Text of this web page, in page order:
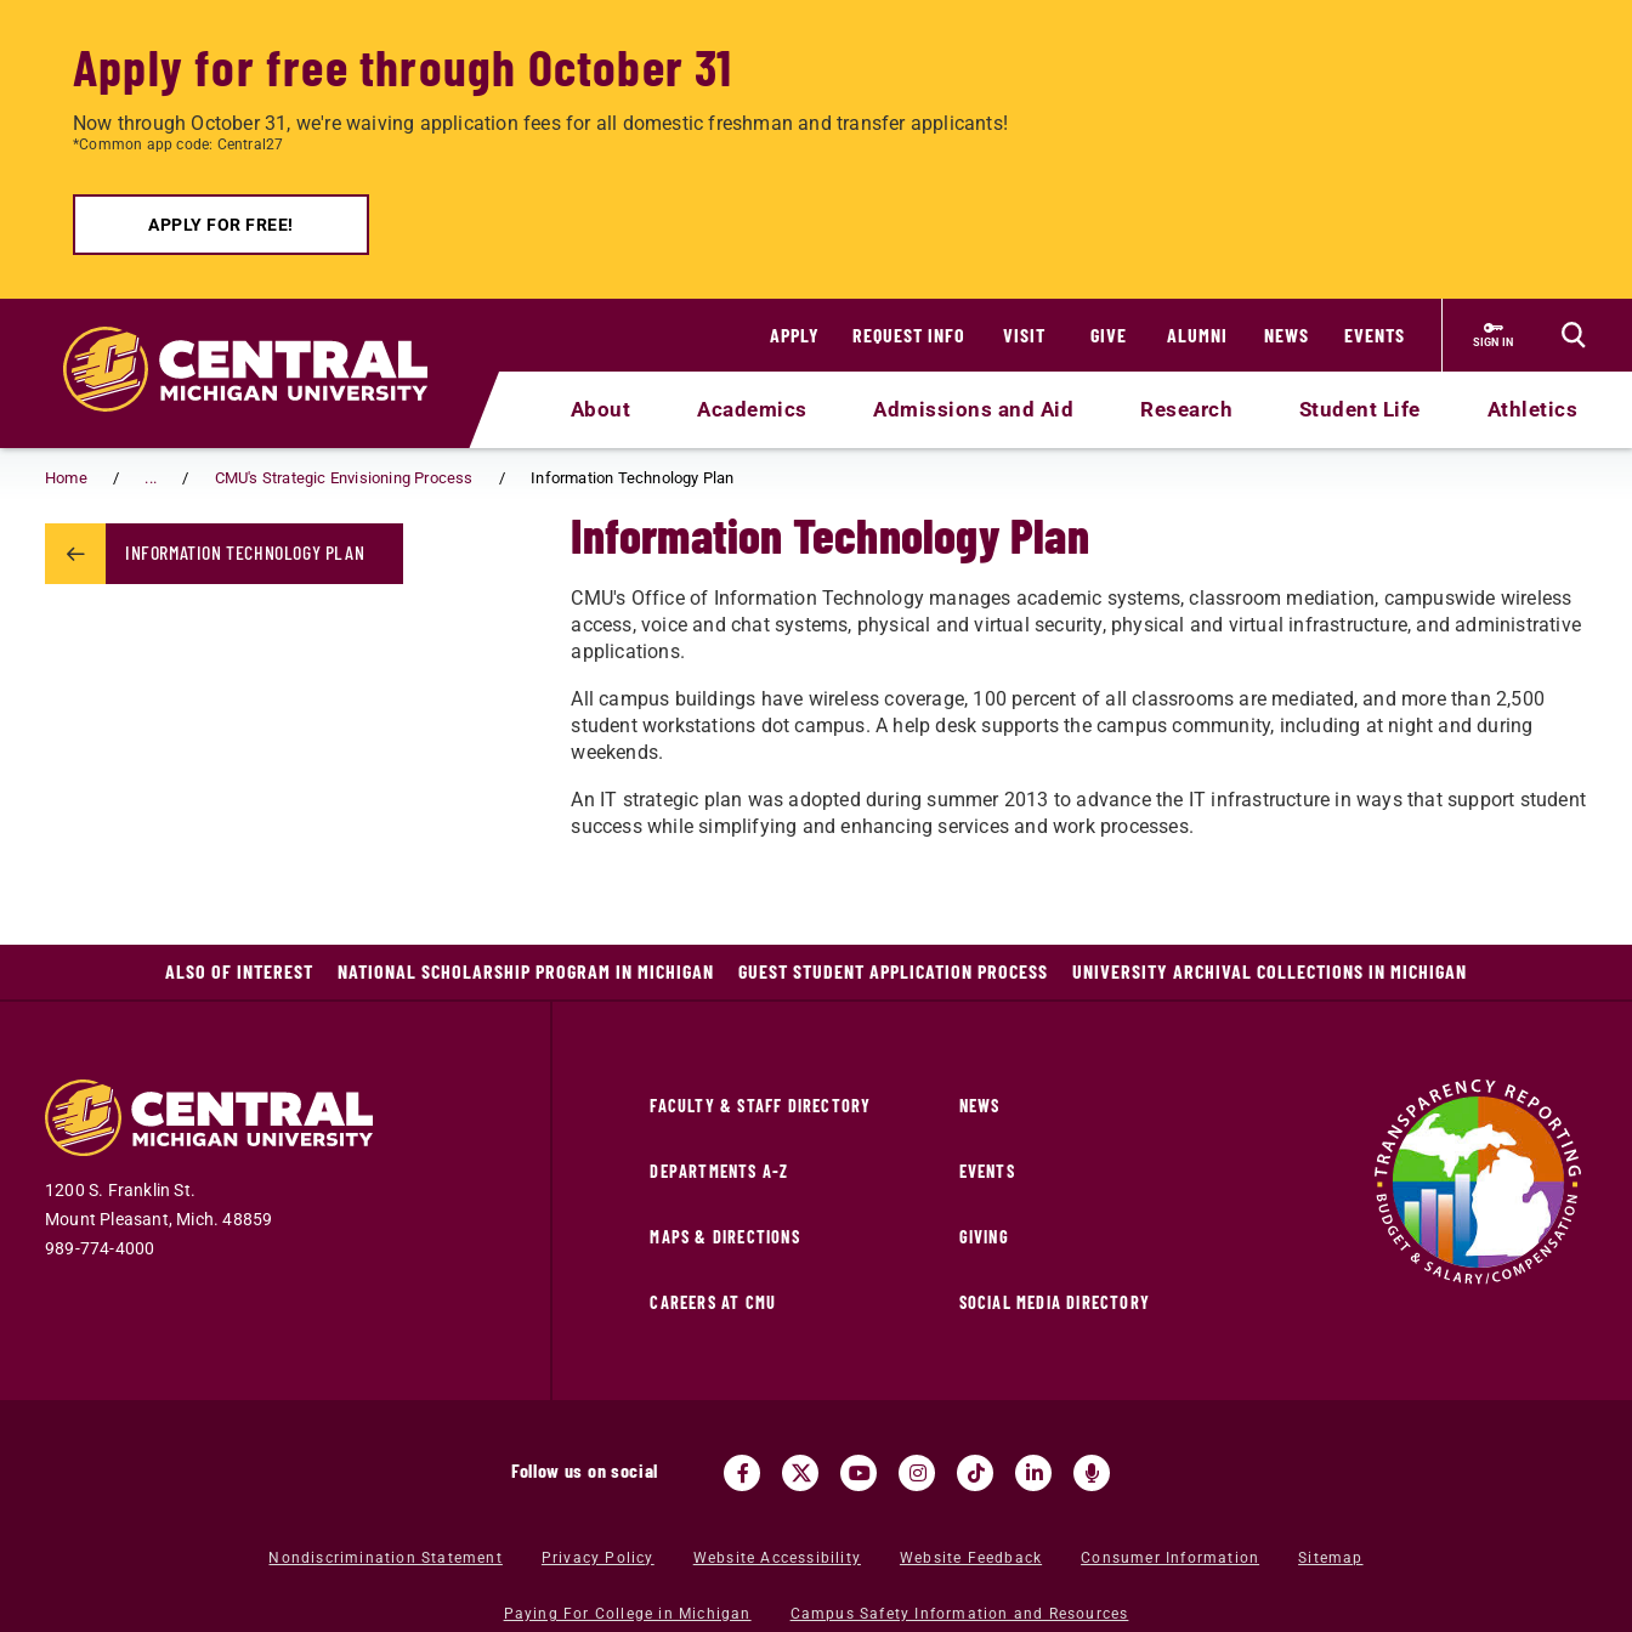
Apply for free through October 31
Now through October 31, we're waiving application fees for all domestic freshman and transfer applicants!
*Common app code: Central27
APPLY FOR FREE!
APPLY
REQUEST INFO VISIT GIVE ALUMNI NEWS EVENTS SIGN IN
About Academics Admissions and Aid Research Student Life Athletics
Home ... CMU's Strategic Envisioning Process Information Technology Plan
INFORMATION TECHNOLOGY PLAN Information Technology Plan
​​CMU's Office of Information Technology manages academic systems, classroom mediation, campuswide wireless
access, voice and chat systems, physical and virtual security, physical and virtual infrastructure, and administrative
applications.
All campus buildings have wireless coverage, 100 percent of all classrooms are mediated, and more than 2,500
student workstations dot campus. A help desk supports the campus community, including at night and during
weekends.
An IT strategic plan was adopted during summer 2013 to advance the IT infrastructure in ways that support student
success while simplifying and enhancing services and work processes.
ALSO OF INTEREST NATIONAL SCHOLARSHIP PROGRAM IN MICHIGAN GUEST STUDENT APPLICATION PROCESS UNIVERSITY ARCHIVAL COLLECTIONS IN MICHIGAN
1200 S. Franklin St.
Mount Pleasant, Mich. 48859
989-774-4000
FACULTY & STAFF DIRECTORY
DEPARTMENTS A-Z
MAPS & DIRECTIONS
CAREERS AT CMU
NEWS
EVENTS
GIVING
SOCIAL MEDIA DIRECTORY
Follow us on social
Nondiscrimination Statement Privacy Policy Website Accessibility Website Feedback Consumer Information Sitemap
Paying For College in Michigan Campus Safety Information and Resources